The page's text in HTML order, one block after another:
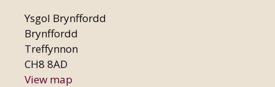
Ysgol Brynffordd
Brynffordd
Treffynnon
CH8 8AD
View map